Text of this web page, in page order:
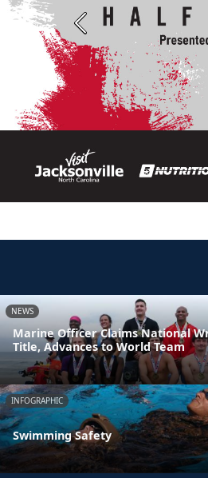
Previous
NEWS
Marine Officer Claims National
Title, Advances to World Team
INFOGRAPHIC
Swimming Safety